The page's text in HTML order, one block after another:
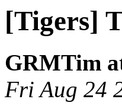
[Tigers]
GRMTim
Fri Aug 24